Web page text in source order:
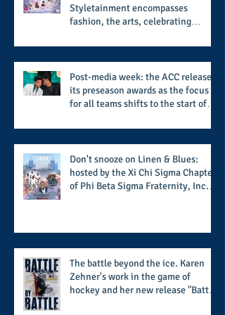
Styletainment encompasses
fashion, the arts, celebrating
survivors, community, and A Place
Called Love
Post-media week: the ACC releases
its preseason awards as the focus
for all teams shifts to the start of
potential success for the 2026
football season
Don't snooze on Linen & Blues:
hosted by the Xi Chi Sigma Chapter
of Phi Beta Sigma Fraternity, Inc.
The battle beyond the ice. Karen
Zehner's work in the game of
hockey and her new release "Battle